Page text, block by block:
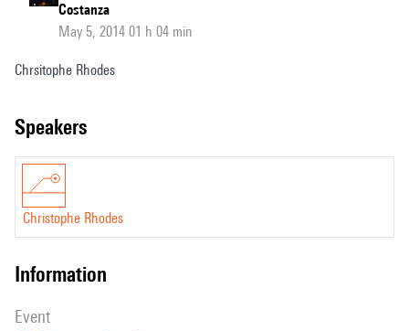
Costanza
May 5, 2014 01 h 04 min
Chrsitophe Rhodes
speakers
Christophe Rhodes
information
event